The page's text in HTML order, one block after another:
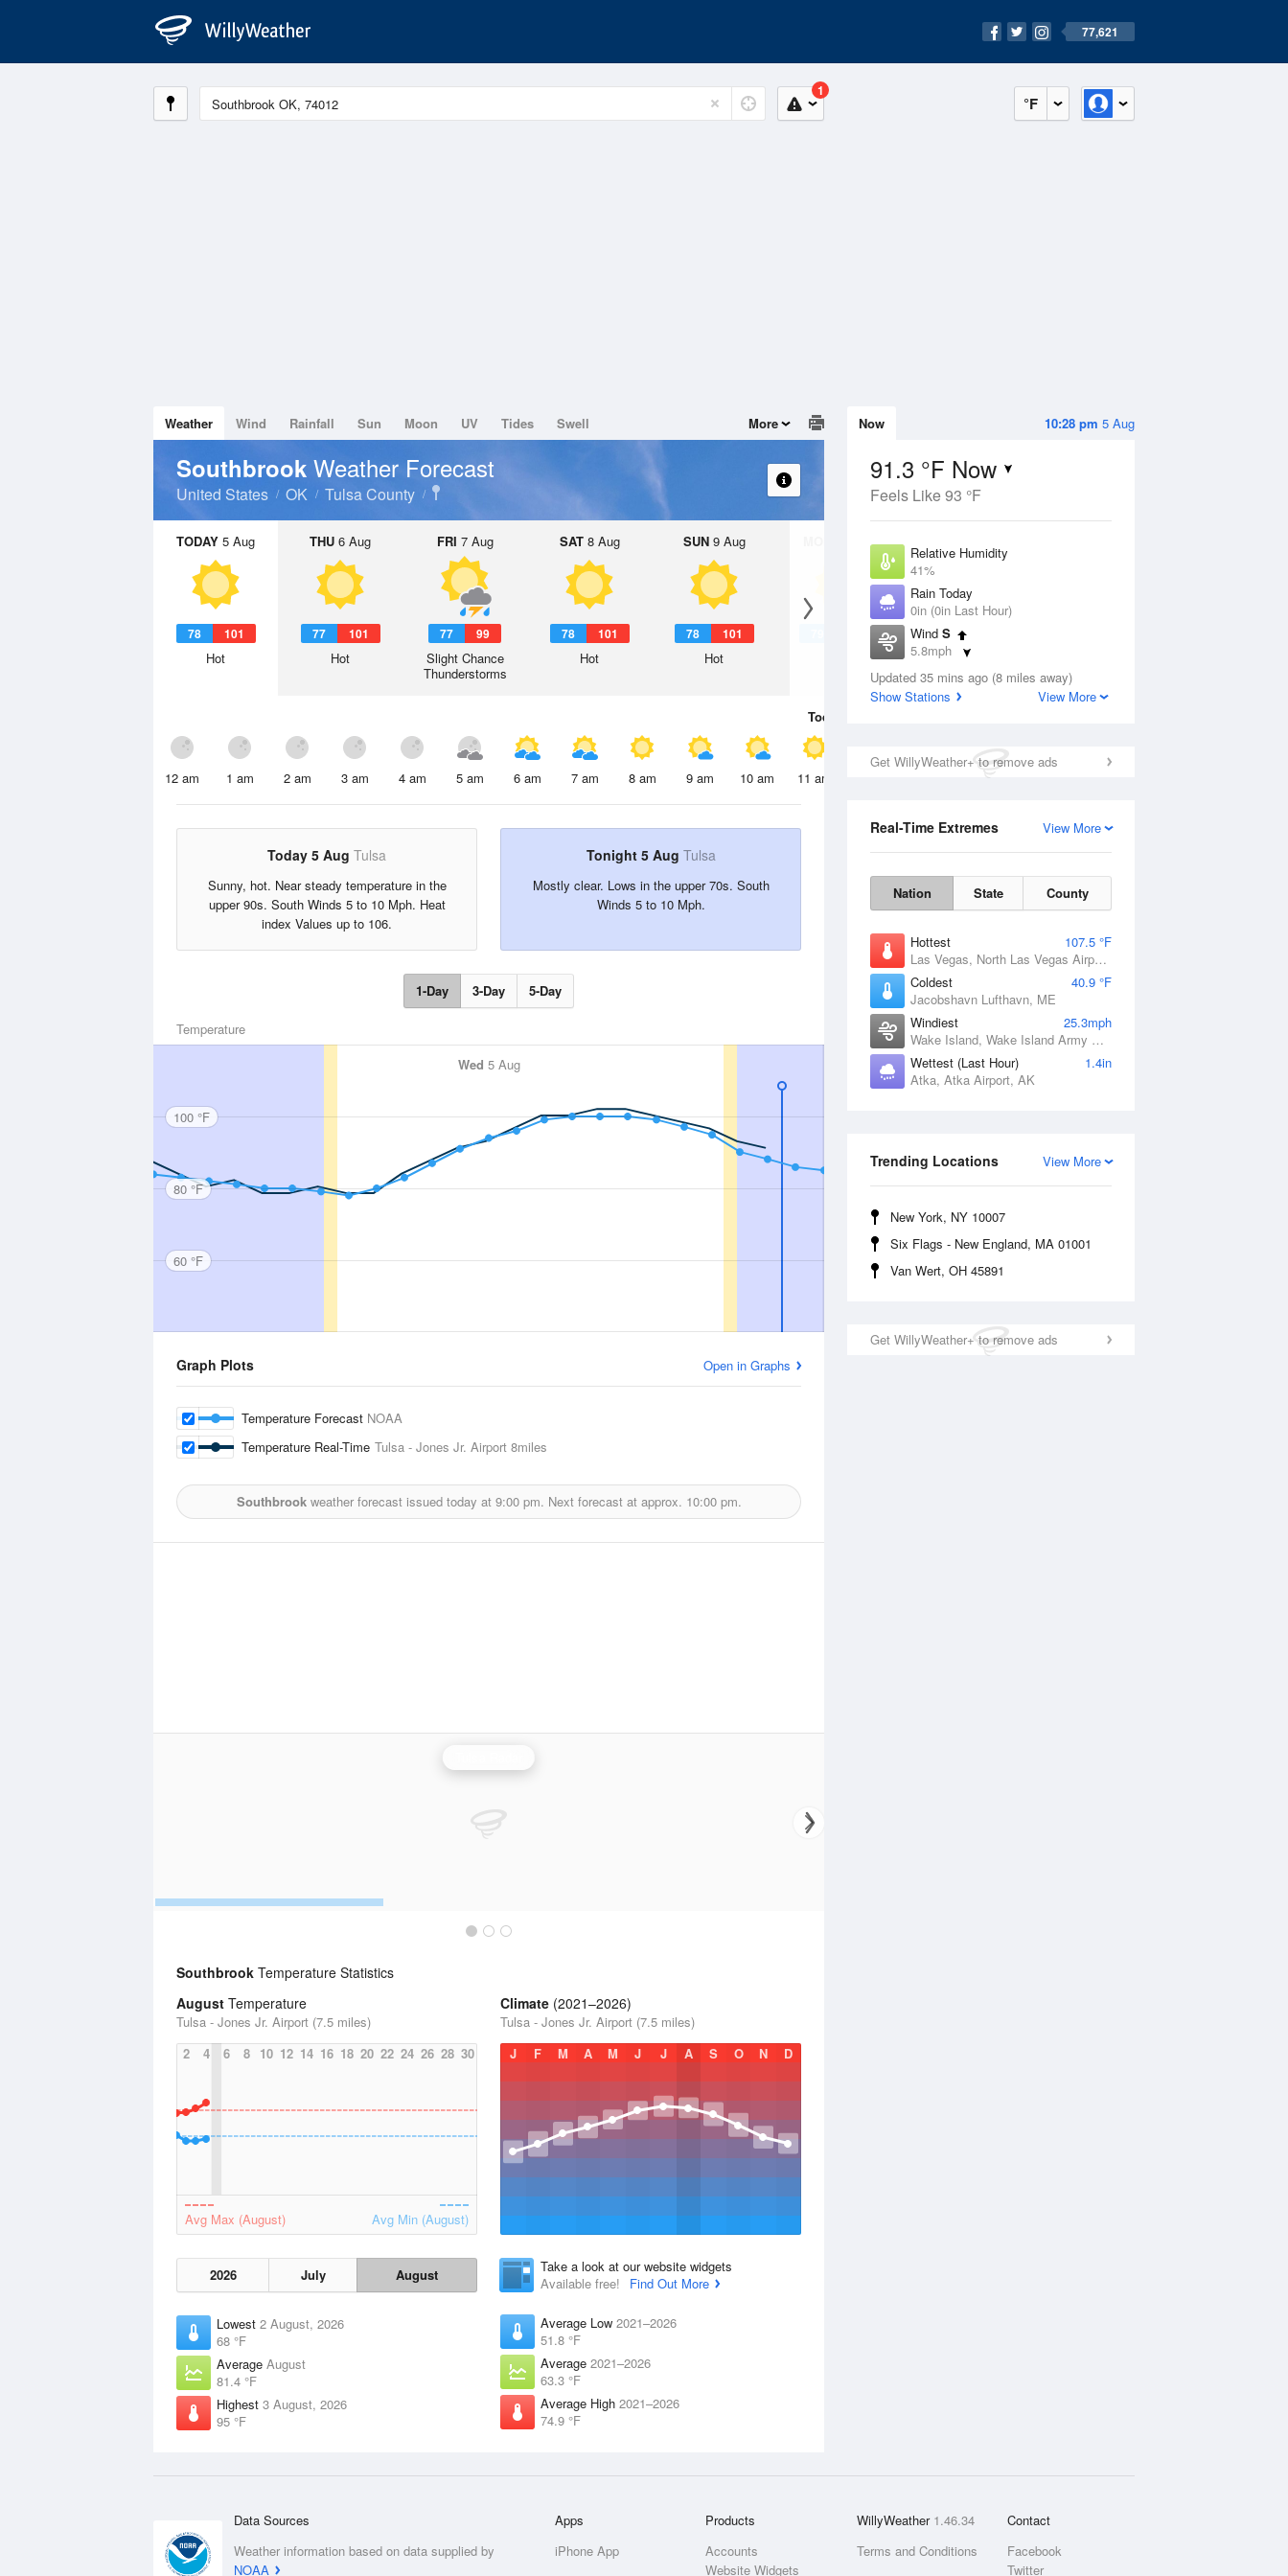
77,621
°F
1
10:28 pm 5 Aug
Now
91.3 °F Now
Feels Like 93 °F
Relative Humidity
41%
Rain Today
0in (0in Last Hour)
Wind S
5.8mph
Dew Point
64.3 °F
Updated 35 mins ago (8 miles away)
Show Stations
View More
Get WillyWeather+ to remove ads
View More
Real-Time Extremes
Nation State County
Hottest
107.5 °F
Las Vegas, North Las Vegas Airport, NV
Coldest
40.9 °F
Jacobshavn Lufthavn, ME
Windiest
25.3mph
Wake Island, Wake Island Army Airfield Airport, HI
Wettest (Last Hour)
1.4in
Atka, Atka Airport, AK
View More
Trending Locations
New York, NY 10007
Six Flags - New England, MA 01001
Van Wert, OH 45891
Get WillyWeather+ to remove ads
Weather Wind Rainfall Sun Moon UV Tides Swell More
Southbrook Weather Forecast
United States OK Tulsa County
TODAY 5 Aug
78 101
Hot
THU 6 Aug
77 101
Hot
FRI 7 Aug
77 99
Slight Chance
Thunderstorms
SAT8 Aug
78 101
Hot
SUN9 Aug
78 101
Hot
10 Aug
79
Hot
Today
12 am 1 am 2 am 3 am 4 am 5 am 6 am 7 am 8 am 9 am 10 am 11 am 2 pm
Today 5 Aug Tulsa
Sunny, hot. Near steady temperature in the
upper 90s. South Winds 5 to 10 Mph. Heat
index Values up to 106.
Tonight 5 Aug Tulsa
Mostly clear. Lows in the upper 70s. South
Winds 5 to 10 Mph.
1-Day 3-Day 5-Day
Temperature
Wed 5 Aug
100 °F
80 °F
60 °F
Graph Plots Open in Graphs
Temperature Forecast NOAA
Temperature Real-Time Tulsa - Jones Jr. Airport 8miles
Southbrookweather forecast issued today at 9:00 pm. Next forecast at approx. 10:00 pm.
Southbrook Temperature Statistics
August Temperature
Tulsa - Jones Jr. Airport (7.5 miles)
2
4 6 8 10 12 14 16 18 20 22 24 26 28 30
Avg Max (August) Avg Min (August)
2026 July August
Lowest 2 August, 2026
68 °F
Average August
81.4 °F
Highest 3 August, 2026
95 °F
Climate (2021–2026)
Tulsa - Jones Jr. Airport (7.5 miles)
J
F M A M J J A S O N D
Take a look at our website widgets
Available free!
Find Out More
Average Low 2021–2026
51.8 °F
Average 2021–2026
63.3 °F
Average High 2021–2026
74.9 °F
Data Sources
Weather information based on data supplied by
NOAA
Apps
iPhone App
Products
Accounts
Website Widgets
WillyWeather 1.46.34
Terms and Conditions
Contact
Facebook
Twitter